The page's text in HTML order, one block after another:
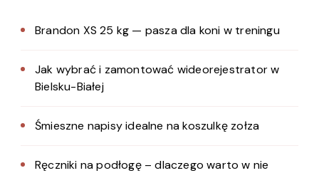
Brandon XS 25 kg — pasza dla koni w treningu
Jak wybrać i zamontować wideorejestrator w
Bielsku-Białej
Śmieszne napisy idealne na koszulkę zołza
Ręczniki na podłogę – dlaczego warto w nie